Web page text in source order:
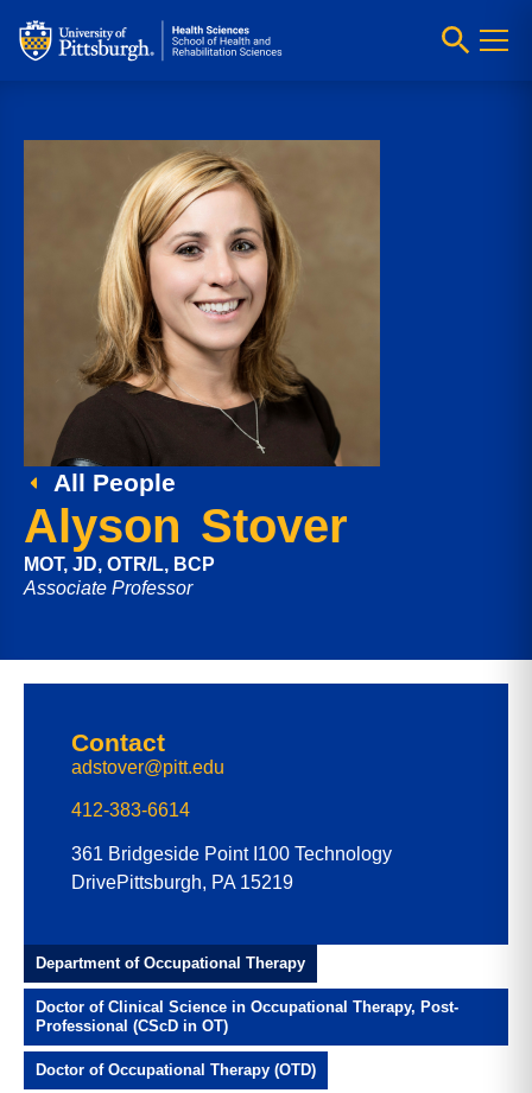
All People
Alyson Stover
MOT, JD, OTR/L, BCP
Associate Professor
Contact
adstover@pitt.edu
412-383-6614
361 Bridgeside Point I 100 Technology
DrivePittsburgh, PA 15219
Department of Occupational Therapy
Doctor of Clinical Science in Occupational Therapy, Post-
Professional (CScD in OT)
Doctor of Occupational Therapy (OTD)